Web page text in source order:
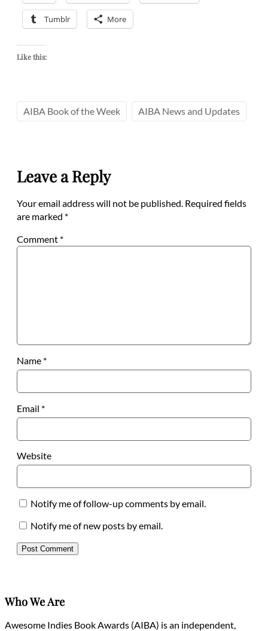
Tumblr More
Like this:
AIBA Book of the Week AIBA News and Updates
Leave a Reply
Your email address will not be published. Required fields
are marked *
Comment *
Name *
Email *
Website
Notify me of follow-up comments by email.
Notify me of new posts by email.
Who We Are
Awesome Indies Book Awards (AIBA) is an independent,